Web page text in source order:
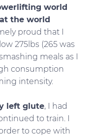
world
the world
proud that I
275lbs (265 was
meals as I
consumption
intensity.
left glute, I had
to train. I
to cope with